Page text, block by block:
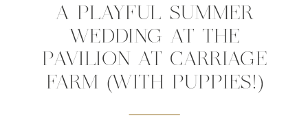
A PLAYFUL SUMMER
WEDDING AT THE
PAVILION AT CARRIAGE
FARM (WITH PUPPIES!)